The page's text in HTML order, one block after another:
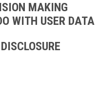
MAKING
WITH USER DATA